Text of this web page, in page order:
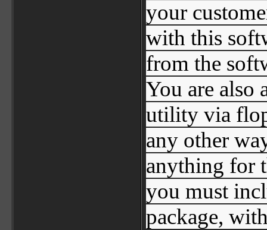
your
with this
from the
You are also
utility via
any other
anything for
you must
package,